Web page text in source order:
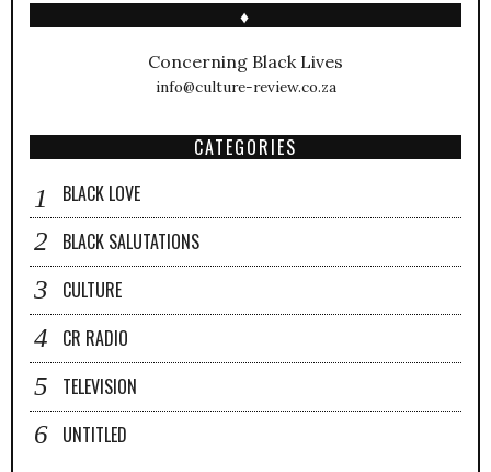
♦
Concerning Black Lives
info@culture-review.co.za
CATEGORIES
BLACK LOVE
BLACK SALUTATIONS
CULTURE
CR RADIO
TELEVISION
UNTITLED